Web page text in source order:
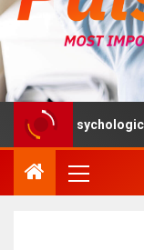
Psychological